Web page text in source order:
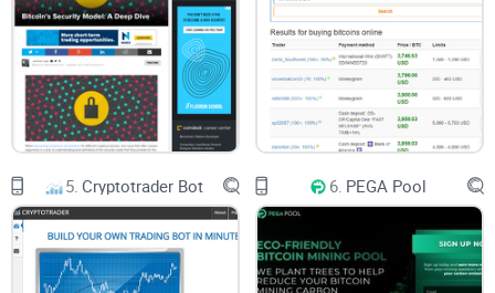
and crypto protection.
3. Customer Support: The customer service on ItBit is great.
All issues directed to them are solved under 24 hours.
5. Cryptotrader Bot 6. PEGA Pool